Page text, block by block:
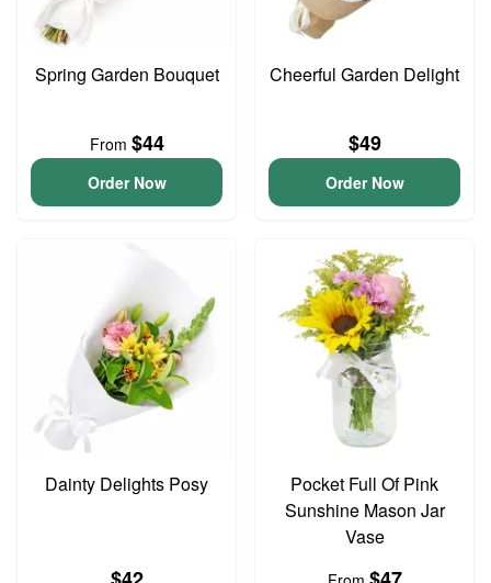
Spring Garden Bouquet
From $44
Order Now
Cheerful Garden Delight
$49
Order Now
Dainty Delights Posy
Pocket Full Of Pink
Sunshine Mason Jar
Vase